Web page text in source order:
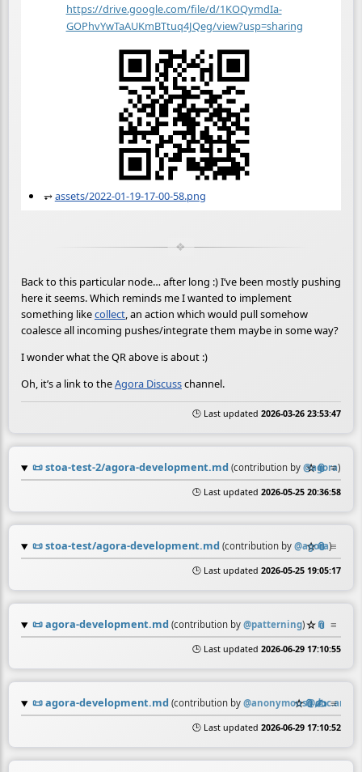
https://drive.google.com/file/d/1KOQymdIa-
GOPhvYwTaAUKmBTtuq4JQeg/view?usp=sharing
⥅assets/2022-01-19-17-00-58.png
Back to this particular node… after long :) I’ve been mostly pushing
here it seems. Which reminds me I wanted to implement
something likecollect, an action which would pull somehow
coalesce all incoming pushes/integrate them maybe in some way?
I wonder what the QR above is about :)
Oh, it’s a link to theAgora Discusschannel.
🕒 Last updated 2026-03-26 23:53:47
📜stoa-test-2/agora-development.md (contribution by @agora)
☆📎 ≡
🕒 Last updated 2026-05-25 20:36:58
📜stoa-test/agora-development.md (contribution by @agora)
☆📎 ≡
🕒 Last updated 2026-05-25 19:05:17
📜agora-development.md (contribution by @patterning)☆📎 ≡
🕒 Last updated 2026-06-29 17:10:55
📜agora-development.md (contribution by @ ☆📎✍️ ≡
🕒 Last updated 2026-06-29 17:10:52